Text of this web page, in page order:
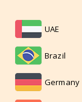
UAE
Brazil
Germany